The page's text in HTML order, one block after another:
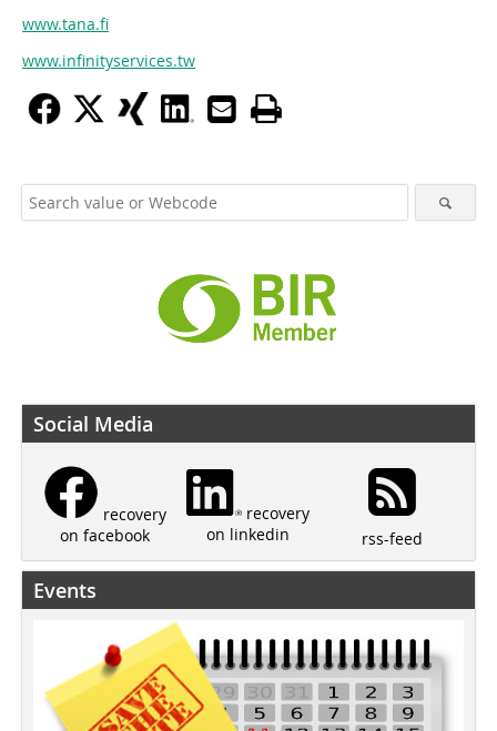
www.tana.fi
www.infinityservices.tw
Social Media
recovery
on facebook
recovery
on linkedin
rss-feed
Events